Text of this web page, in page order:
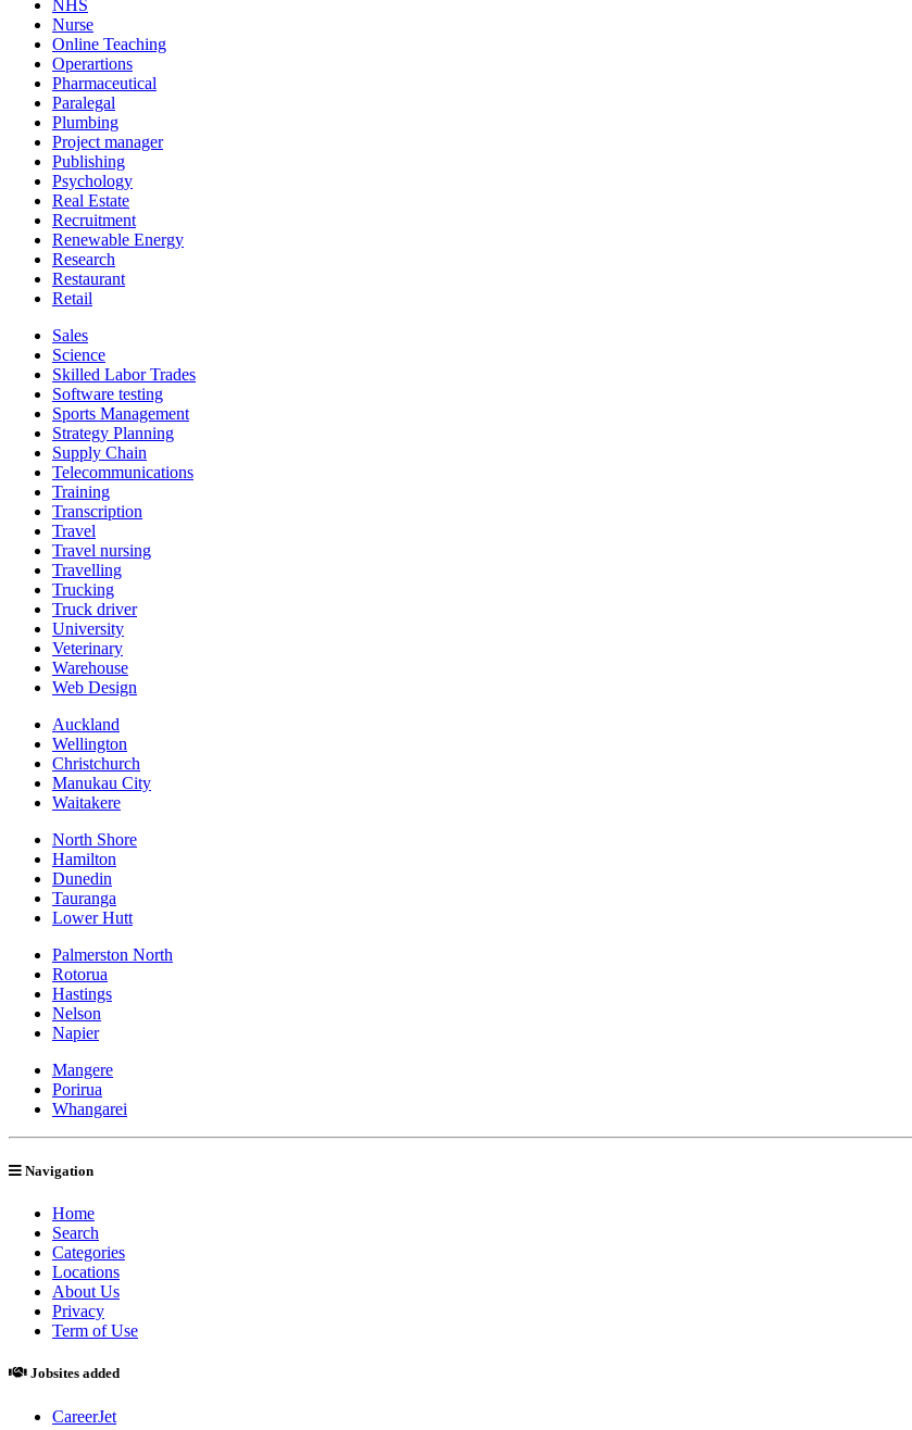
NHS
Nurse
Online Teaching
Operartions
Pharmaceutical
Paralegal
Plumbing
Project manager
Publishing
Psychology
Real Estate
Recruitment
Renewable Energy
Research
Restaurant
Retail
Sales
Science
Skilled Labor Trades
Software testing
Sports Management
Strategy Planning
Supply Chain
Telecommunications
Training
Transcription
Travel
Travel nursing
Travelling
Trucking
Truck driver
University
Veterinary
Warehouse
Web Design
Auckland
Wellington
Christchurch
Manukau City
Waitakere
North Shore
Hamilton
Dunedin
Tauranga
Lower Hutt
Palmerston North
Rotorua
Hastings
Nelson
Napier
Mangere
Porirua
Whangarei
Navigation
Home
Search
Categories
Locations
About Us
Privacy
Term of Use
Jobsites added
CareerJet